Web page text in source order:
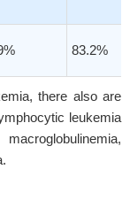
83.2%
there also are
leukemia